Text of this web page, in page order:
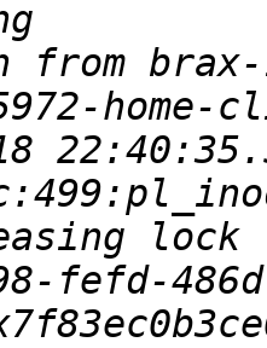
from brax-